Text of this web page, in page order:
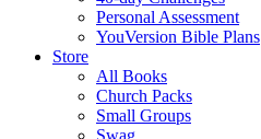
Personal Assessment
YouVersion Bible Plans
Store
All Books
Church Packs
Small Groups
Swag